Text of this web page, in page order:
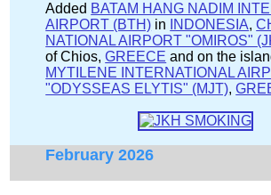
Added BATAM HANG NADIM
AIRPORT (BTH) in INDONESIA,
NATIONAL AIRPORT "OMIROS"
of Chios,GREECE and on the
MYTILENE INTERNATIONAL
"ODYSSEAS ELYTIS" (MJT),
February 2026